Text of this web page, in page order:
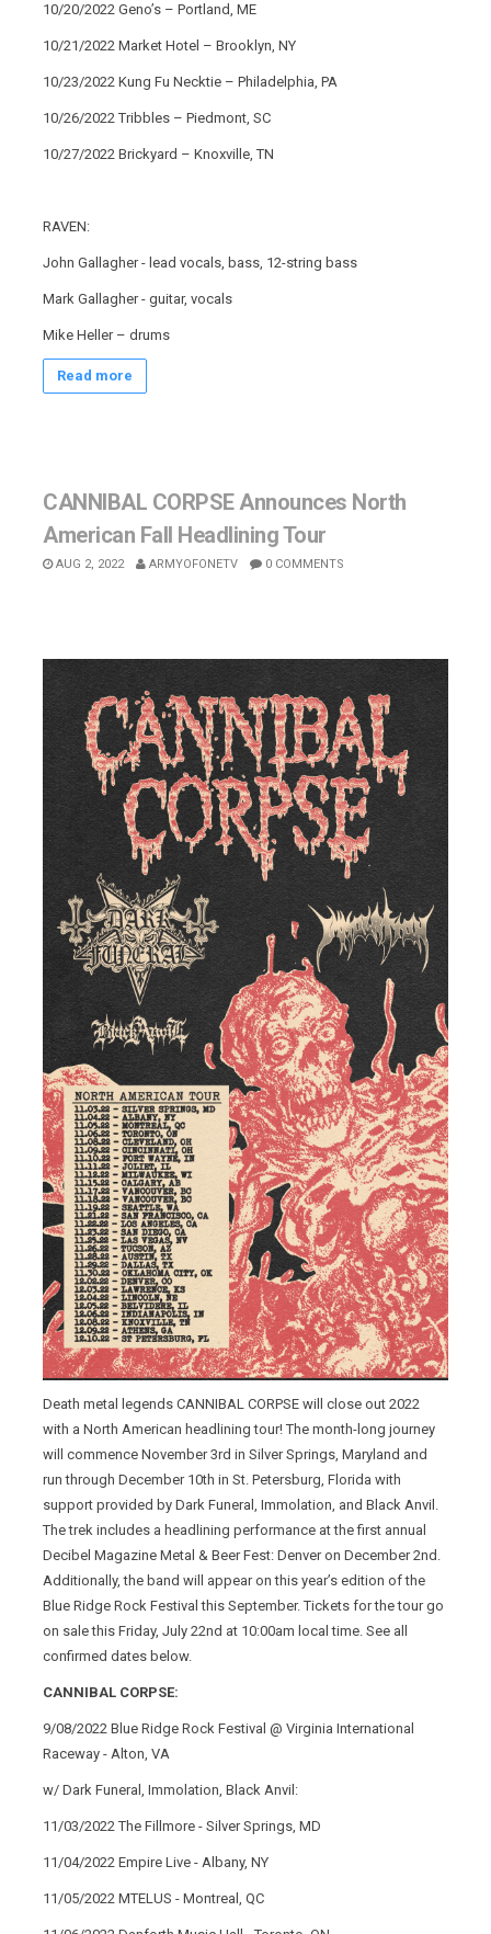
10/20/2022 Geno’s – Portland, ME
10/21/2022 Market Hotel – Brooklyn, NY
10/23/2022 Kung Fu Necktie – Philadelphia, PA
10/26/2022 Tribbles – Piedmont, SC
10/27/2022 Brickyard – Knoxville, TN
RAVEN:
John Gallagher - lead vocals, bass, 12-string bass
Mark Gallagher - guitar, vocals
Mike Heller – drums
Read more
CANNIBAL CORPSE Announces North
American Fall Headlining Tour
AUG 2, 2022 ARMYOFONETV 0 COMMENTS
Death metal legends CANNIBAL CORPSE will close out 2022
with a North American headlining tour! The month-long journey
will commence November 3rd in Silver Springs, Maryland and
run through December 10th in St. Petersburg, Florida with
support provided by Dark Funeral, Immolation, and Black Anvil.
The trek includes a headlining performance at the first annual
Decibel Magazine Metal & Beer Fest: Denver on December 2nd.
Additionally, the band will appear on this year’s edition of the
Blue Ridge Rock Festival this September. Tickets for the tour go
on sale this Friday, July 22nd at 10:00am local time. See all
confirmed dates below.
CANNIBAL CORPSE:
9/08/2022 Blue Ridge Rock Festival @ Virginia International
Raceway - Alton, VA
w/ Dark Funeral, Immolation, Black Anvil:
11/03/2022 The Fillmore - Silver Springs, MD
11/04/2022 Empire Live - Albany, NY
11/05/2022 MTELUS - Montreal, QC